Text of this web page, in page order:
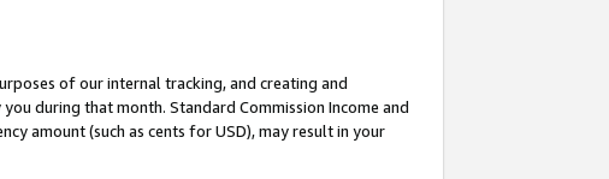
of our internal tracking, and creating and
during that month. Standard Commission Income and
amount (such as cents for USD), may result in your